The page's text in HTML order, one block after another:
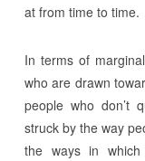
at from time to time.
In terms of
who are drawn
people who don’t
struck by the way
the ways in